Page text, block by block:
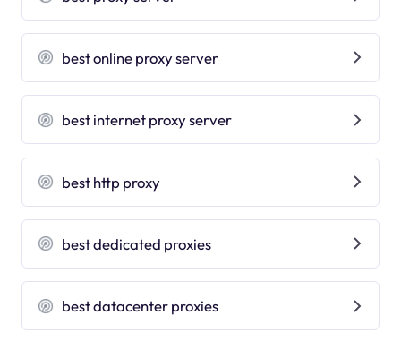
best online proxy server
best internet proxy server
best http proxy
best dedicated proxies
best datacenter proxies